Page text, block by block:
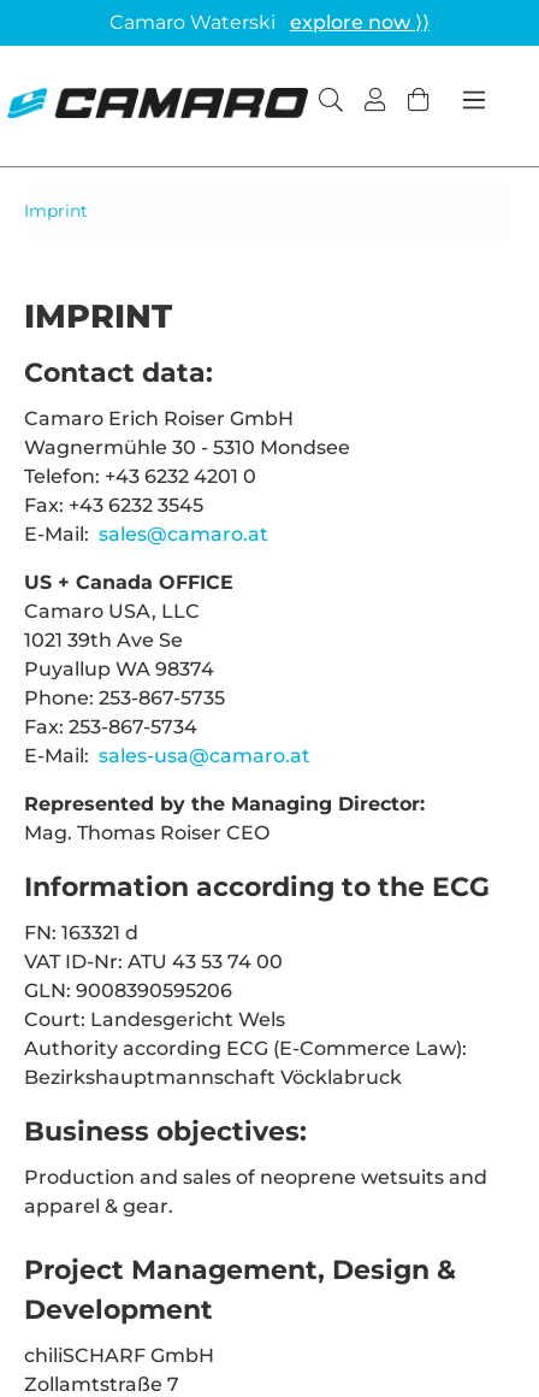
Camaro Waterski explore now ⟩⟩
Imprint
IMPRINT
Contact data:
Camaro Erich Roiser GmbH
Wagnermühle 30 - 5310 Mondsee
Telefon: +43 6232 4201 0
Fax: +43 6232 3545
E-Mail: sales@camaro.at
US + Canada OFFICE
Camaro USA, LLC
1021 39th Ave Se
Puyallup WA 98374
Phone: 253-867-5735
Fax: 253-867-5734
E-Mail: sales-usa@camaro.at
Represented by the Managing Director:
Mag. Thomas Roiser CEO
Information according to the ECG
FN: 163321 d
VAT ID-Nr: ATU 43 53 74 00
GLN: 9008390595206
Court: Landesgericht Wels
Authority according ECG (E-Commerce Law):
Bezirkshauptmannschaft Vöcklabruck
Business objectives:
Production and sales of neoprene wetsuits and
apparel & gear.
Project Management, Design &
Development
chiliSCHARF GmbH
Zollamtstraße 7